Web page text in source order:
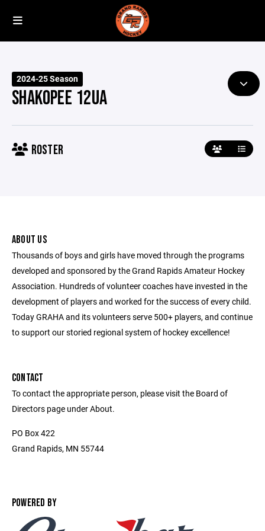
2024-25 Season
SHAKOPEE 12UA
ROSTER
ABOUT US
Thousands of boys and girls have moved through the programs
developed and sponsored by the Grand Rapids Amateur Hockey
Association. Hundreds of volunteer coaches have invested in the
development of players and worked for the success of every child.
Today GRAHA and its volunteers serve 500+ players, and continue
to support our storied regional system of hockey excellence!
CONTACT
To contact the appropriate person, please visit the Board of
Directors page under About.
PO Box 422
Grand Rapids, MN 55744
POWERED BY